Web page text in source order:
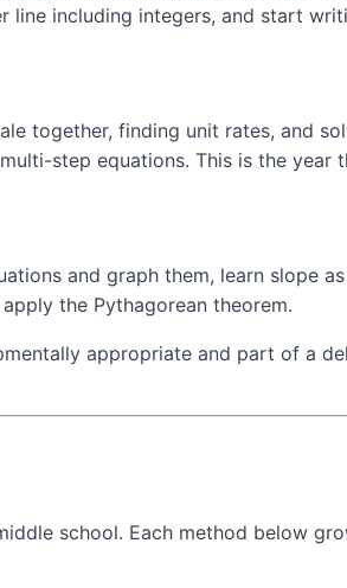
including integers, and start
together, finding unit rates, and
step equations. This is the
and graph them, learn slope
the Pythagorean theorem.
appropriate and part of a
school. Each method below